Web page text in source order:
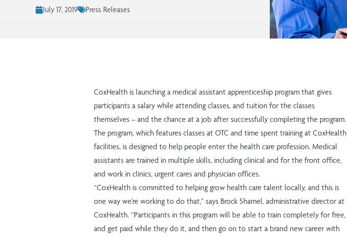
July 17, 2019 Press Releases
CoxHealth is launching a medical assistant apprenticeship program that gives
participants a salary while attending classes, and tuition for the classes
themselves – and the chance at a job after successfully completing the program.
The program, which features classes at OTC and time spent training at CoxHealth
facilities, is designed to help people enter the health care profession. Medical
assistants are trained in multiple skills, including clinical and for the front office,
and work in clinics, urgent cares and physician offices.
“CoxHealth is committed to helping grow health care talent locally, and this is
one way we’re working to do that,” says Brock Shamel, administrative director at
CoxHealth. “Participants in this program will be able to train completely for free,
and get paid while they do it, and then go on to start a brand new career with